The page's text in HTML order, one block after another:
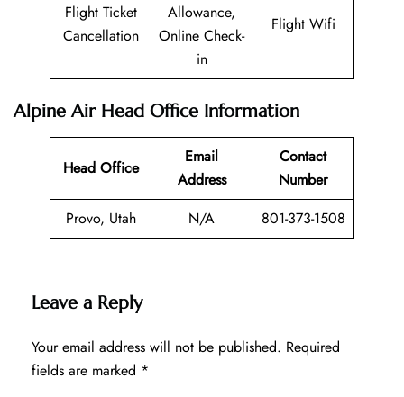
Flight Ticket
Cancellation
Allowance,
Online Check-
in
Flight Wifi
Alpine Air Head Office Information
Head Office
Email
Address
Contact
Number
Provo, Utah
N/A 801-373-1508
Leave a Reply
Your email address will not be published. Required
fields are marked *